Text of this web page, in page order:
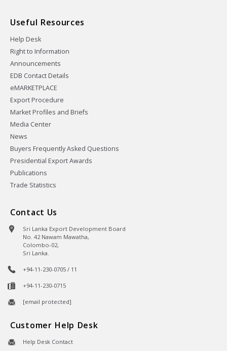
Useful Resources
Help Desk
Right to Information
Announcements
EDB Contact Details
eMARKETPLACE
Export Procedure
Market Profiles and Briefs
Media Center
News
Buyers Frequently Asked Questions
Presidential Export Awards
Publications
Trade Statistics
Contact Us
Sri Lanka Export Development Board
No. 42 Nawam Mawatha,
Colombo-02,
Sri Lanka.
+94-11-230-0705 / 11
+94-11-230-0715
[email protected]
Customer Help Desk
Help Desk Contact